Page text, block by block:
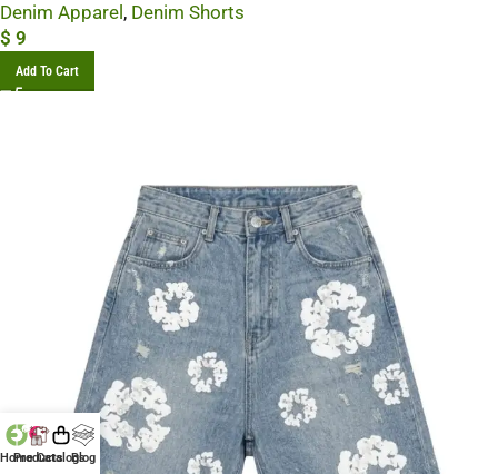
Denim Apparel , Denim Shorts
$ 9
Add To Cart
Home
ProductsCatalogs
Blog